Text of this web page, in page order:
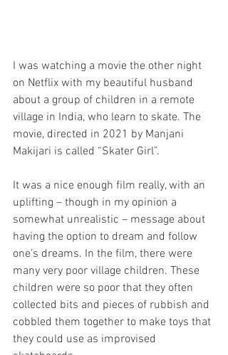
I was watching a movie the other night
on Netflix with my beautiful husband
about a group of children in a remote
village in India, who learn to skate. The
movie, directed in 2021 by Manjani
Makijari is called “Skater Girl”.
It was a nice enough film really, with an
uplifting – though in my opinion a
somewhat unrealistic – message about
having the option to dream and follow
one’s dreams. In the film, there were
many very poor village children. These
children were so poor that they often
collected bits and pieces of rubbish and
cobbled them together to make toys that
they could use as improvised